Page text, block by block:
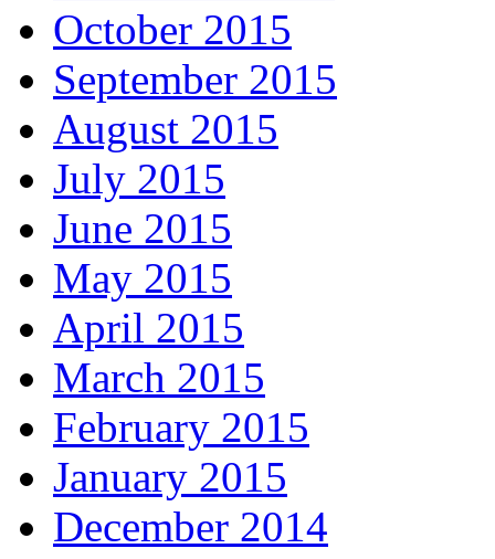
October 2015
September 2015
August 2015
July 2015
June 2015
May 2015
April 2015
March 2015
February 2015
January 2015
December 2014